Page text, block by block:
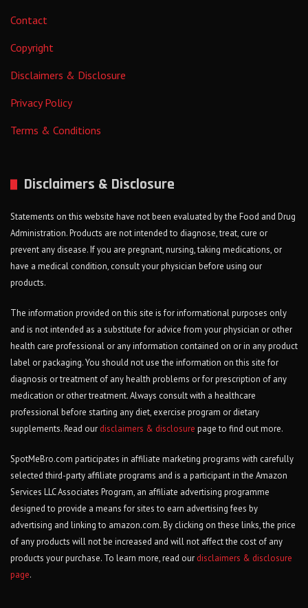
Contact
Copyright
Disclaimers & Disclosure
Privacy Policy
Terms & Conditions
Disclaimers & Disclosure
Statements on this website have not been evaluated by the Food and Drug
Administration. Products are not intended to diagnose, treat, cure or
prevent any disease. If you are pregnant, nursing, taking medications, or
have a medical condition, consult your physician before using our
products.
The information provided on this site is for informational purposes only
and is not intended as a substitute for advice from your physician or other
health care professional or any information contained on or in any product
label or packaging. You should not use the information on this site for
diagnosis or treatment of any health problems or for prescription of any
medication or other treatment. Always consult with a healthcare
professional before starting any diet, exercise program or dietary
supplements. Read our disclaimers & disclosure page to find out more.
SpotMeBro.com participates in affiliate marketing programs with carefully
selected third-party affiliate programs and is a participant in the Amazon
Services LLC Associates Program, an affiliate advertising programme
designed to provide a means for sites to earn advertising fees by
advertising and linking to amazon.com. By clicking on these links, the price
of any products will not be increased and will not affect the cost of any
products your purchase. To learn more, read our disclaimers & disclosure
page.